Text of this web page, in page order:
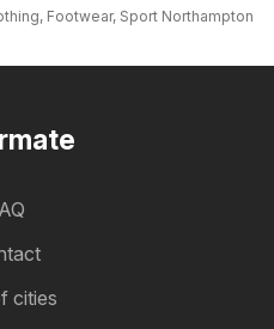
Footwear, Sport Northampton
cities